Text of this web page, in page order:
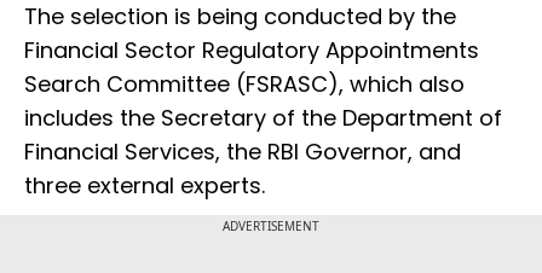
The selection is being conducted by the
Financial Sector Regulatory Appointments
Search Committee (FSRASC), which also
includes the Secretary of the Department of
Financial Services, the RBI Governor, and
three external experts.
ADVERTISEMENT